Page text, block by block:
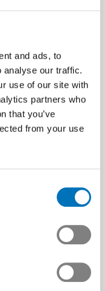
and ads, to
analyse our traffic.
use of our site with
partners who
that you’ve
from your use